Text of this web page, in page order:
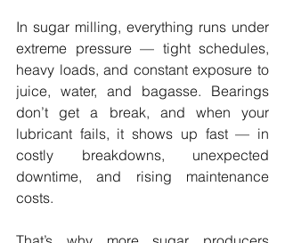
In sugar milling, everything runs under
extreme pressure — tight schedules,
heavy loads, and constant exposure to
juice, water, and bagasse. Bearings
don’t get a break, and when your
lubricant fails, it shows up fast — in
costly breakdowns, unexpected
downtime, and rising maintenance
costs.